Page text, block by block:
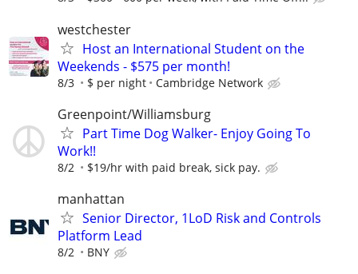
westchester
Host an International Student on the
Weekends - $575 per month!
8/3 $ per night Cambridge Network
Greenpoint/Williamsburg
Part Time Dog Walker- Enjoy Going To
Work!!
8/2 $19/hr with paid break, sick pay.
manhattan
Senior Director, 1LoD Risk and Controls
Platform Lead
8/2 BNY